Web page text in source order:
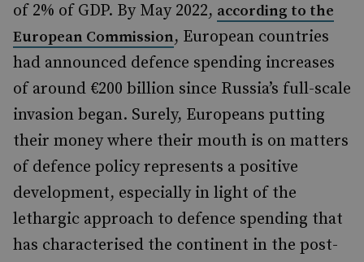
of 2% of GDP. By May 2022, according to the
European Commission, European countries
had announced defence spending increases
of around €200 billion since Russia’s full-scale
invasion began. Surely, Europeans putting
their money where their mouth is on matters
of defence policy represents a positive
development, especially in light of the
lethargic approach to defence spending that
has characterised the continent in the post-